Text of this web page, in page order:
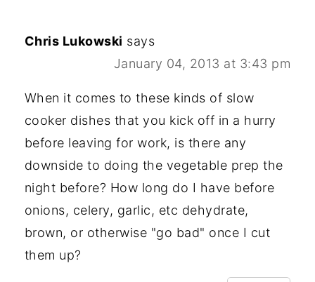
Chris Lukowski says
January 04, 2013 at 3:43 pm
When it comes to these kinds of slow
cooker dishes that you kick off in a hurry
before leaving for work, is there any
downside to doing the vegetable prep the
night before? How long do I have before
onions, celery, garlic, etc dehydrate,
brown, or otherwise "go bad" once I cut
them up?